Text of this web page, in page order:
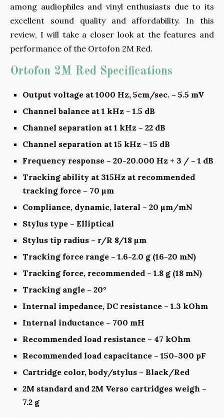
among audiophiles and vinyl enthusiasts due to its
excellent sound quality and affordability. In this
review, I will take a closer look at the features and
performance of the Ortofon 2M Red.
Ortofon 2M Red Specifications
Output voltage at 1000 Hz, 5cm/sec. – 5.5 mV
Channel balance at 1 kHz – 1.5 dB
Channel separation at 1 kHz – 22 dB
Channel separation at 15 kHz – 15 dB
Frequency response – 20-20.000 Hz + 3 / – 1 dB
Tracking ability at 315Hz at recommended
tracking force – 70 µm
Compliance, dynamic, lateral – 20 µm/mN
Stylus type – Elliptical
Stylus tip radius – r/R 8/18 µm
Tracking force range – 1.6-2.0 g (16-20 mN)
Tracking force, recommended – 1.8 g (18 mN)
Tracking angle – 20°
Internal impedance, DC resistance – 1.3 kOhm
Internal inductance – 700 mH
Recommended load resistance – 47 kOhm
Recommended load capacitance – 150-300 pF
Cartridge color, body/stylus – Black/Red
2M standard and 2M Verso cartridges weigh –
7.2 g